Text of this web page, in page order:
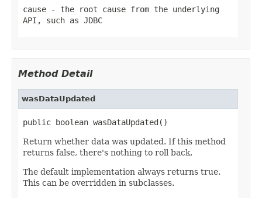
cause - the root cause from the underlying
API, such as JDBC
Method Detail
wasDataUpdated
public boolean wasDataUpdated()
Return whether data was updated. If this method
returns false, there's nothing to roll back.
The default implementation always returns true.
This can be overridden in subclasses.